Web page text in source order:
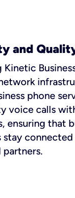
and
Kinetic
phone
voice calls
ensuring that
stay
partners.